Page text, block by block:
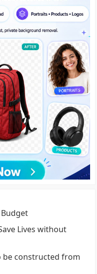
Lives without
be constructed from